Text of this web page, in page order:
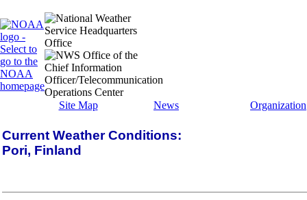
Site Map News Organization
Current Weather Conditions:
Pori, Finland